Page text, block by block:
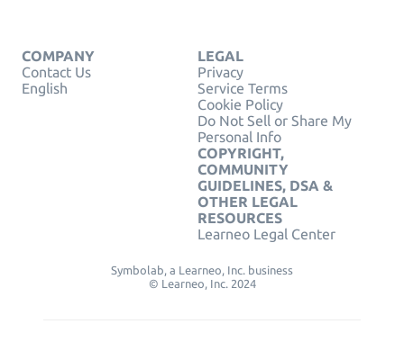
COMPANY
Contact Us
English
LEGAL
Privacy
Service Terms
Cookie Policy
Do Not Sell or Share My
Personal Info
COPYRIGHT,
COMMUNITY
GUIDELINES, DSA &
OTHER LEGAL
RESOURCES
Learneo Legal Center
Symbolab, a Learneo, Inc. business
© Learneo, Inc. 2024